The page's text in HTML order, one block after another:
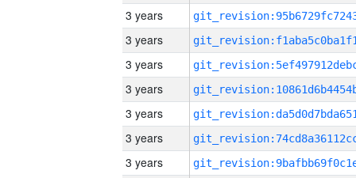
3 years
3 years
3 years
3 years
3 years
3 years
3 years